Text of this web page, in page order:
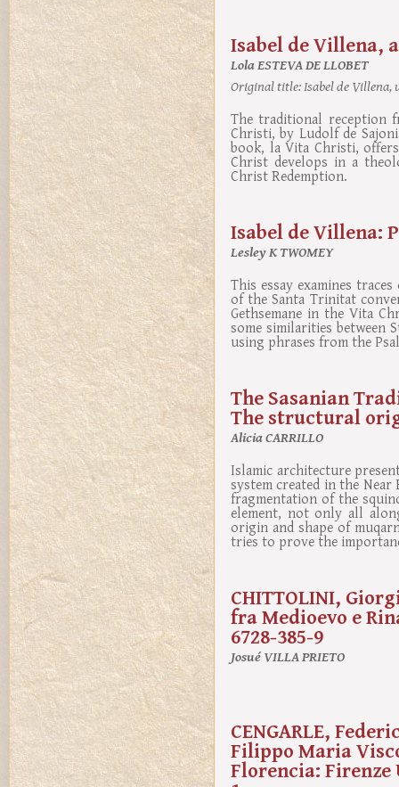
Isabel de Villena,
Lola ESTEVA DE LLOBET
Original title:Isabel de
The traditional reception
Christi, by Ludolf de
book, la Vita Christi,
Christ develops in a
Christ Redemption.
Isabel de Villena:
Lesley K TWOMEY
This essay examines
of the Santa Trinitat
Gethsemane in the Vita
some similarities between
using phrases from the
The Sasanian
The structural
Alicia CARRILLO
Islamic architecture
system created in the
fragmentation of the
element, not only all
origin and shape of
tries to prove the
CHITTOLINI,
fra Medioevo e
6728-385-9
Josué VILLA PRIETO
CENGARLE,
Filippo Maria
Florencia: Firenze